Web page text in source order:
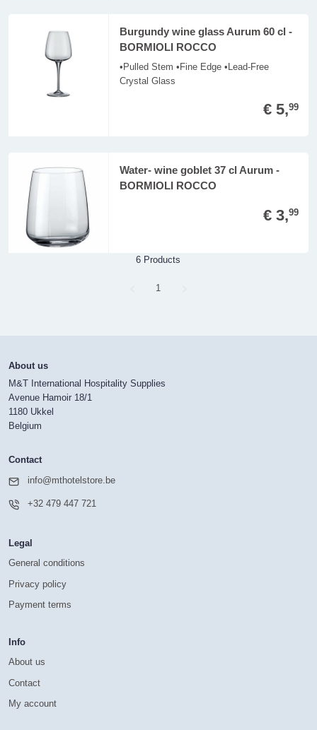
Burgundy wine glass Aurum 60 cl -
BORMIOLI ROCCO
•Pulled Stem •Fine Edge •Lead-Free
Crystal Glass
€ 5,99
Water- wine goblet 37 cl Aurum -
BORMIOLI ROCCO
€ 3,99
6 Products
Page
1
About us
M&T International Hospitality Supplies
Avenue Hamoir 18/1
1180 Ukkel
Belgium
Contact
info@mthotelstore.be
+32 479 447 721
Legal
General conditions
Privacy policy
Payment terms
Info
About us
Contact
My account